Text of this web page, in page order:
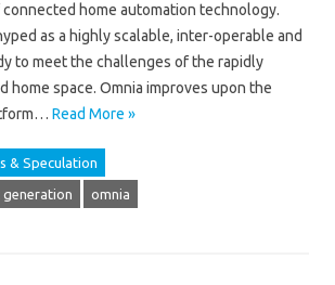
home automation technology.
as a highly scalable, inter-operable and
to meet the challenges of the rapidly
home space. Omnia improves upon the
Read More »
& Speculation
generation omnia